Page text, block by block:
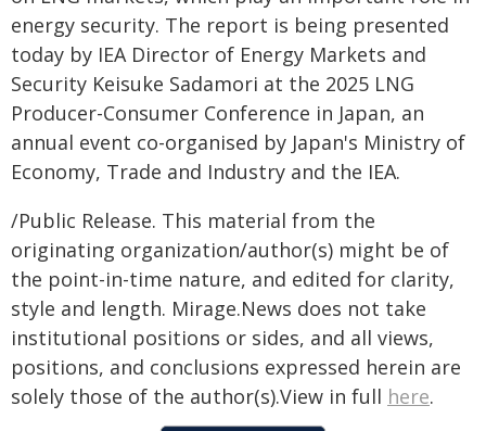
energy security. The report is being presented
today by IEA Director of Energy Markets and
Security Keisuke Sadamori at the 2025 LNG
Producer-Consumer Conference in Japan, an
annual event co-organised by Japan's Ministry of
Economy, Trade and Industry and the IEA.
/Public Release. This material from the
originating organization/author(s) might be of
the point-in-time nature, and edited for clarity,
style and length. Mirage.News does not take
institutional positions or sides, and all views,
positions, and conclusions expressed herein are
solely those of the author(s).View in full here.